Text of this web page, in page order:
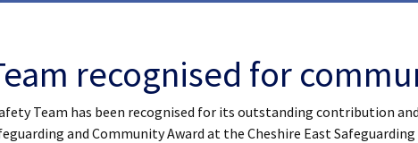
recognised for
Team has been recognised for its outstanding contribution
and Community Award at the Cheshire East Safeguarding